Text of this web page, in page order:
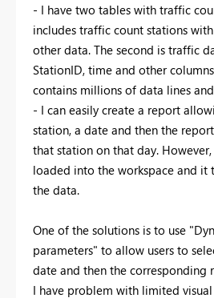
- I have two tables with traffic
includes traffic count stations
other data. The second is traffic
StationID, time and other
contains millions of data lines
- I can easily create a report
station, a date and then the
that station on that day.
loaded into the workspace and it
the data.
One of the solutions is to use
parameters" to allow users to
date and then the corresponding
I have problem with limited